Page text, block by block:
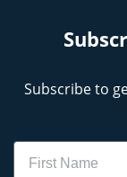
Subscribe to
Name